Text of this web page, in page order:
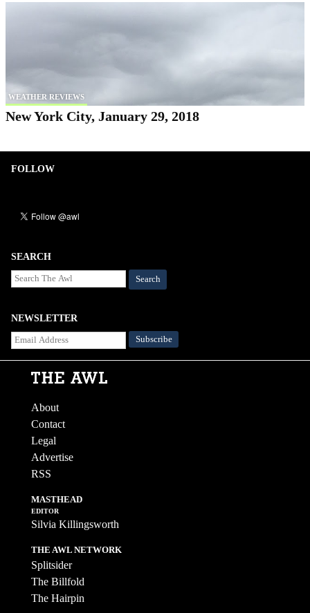
WEATHER REVIEWS
New York City, January 29, 2018
FOLLOW
SEARCH
Search
NEWSLETTER
About
Contact
Legal
Advertise
RSS
MASTHEAD
EDITOR
Silvia Killingsworth
THE AWL NETWORK
Splitsider
The Billfold
The Hairpin